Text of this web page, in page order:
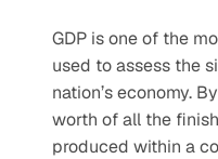
GDP is one of the
used to assess the
nation’s economy.
worth of all the
produced within a